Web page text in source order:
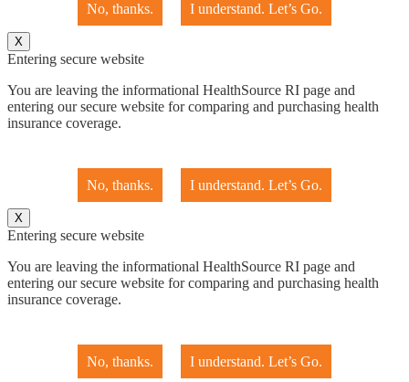
No, thanks. I understand. Let’s Go.
X
Entering secure website
You are leaving the informational HealthSource RI page and
entering our secure website for comparing and purchasing health
insurance coverage.
No, thanks. I understand. Let’s Go.
X
Entering secure website
You are leaving the informational HealthSource RI page and
entering our secure website for comparing and purchasing health
insurance coverage.
No, thanks. I understand. Let’s Go.